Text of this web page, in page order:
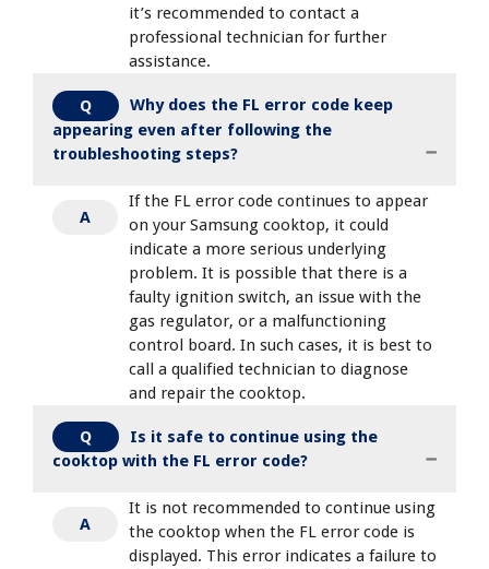
it’s recommended to contact a
professional technician for further
assistance.
Q
Why does the FL error code keep
appearing even after following the
troubleshooting steps?
A
If the FL error code continues to appear
on your Samsung cooktop, it could
indicate a more serious underlying
problem. It is possible that there is a
faulty ignition switch, an issue with the
gas regulator, or a malfunctioning
control board. In such cases, it is best to
call a qualified technician to diagnose
and repair the cooktop.
Q
Is it safe to continue using the
cooktop with the FL error code?
A
It is not recommended to continue using
the cooktop when the FL error code is
displayed. This error indicates a failure to